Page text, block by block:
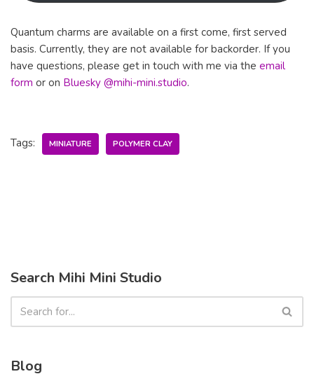
Quantum charms are available on a first come, first served
basis. Currently, they are not available for backorder. If you
have questions, please get in touch with me via the email
form or on Bluesky @mihi-mini.studio.
Tags: MINIATURE POLYMER CLAY
Search Mihi Mini Studio
Blog